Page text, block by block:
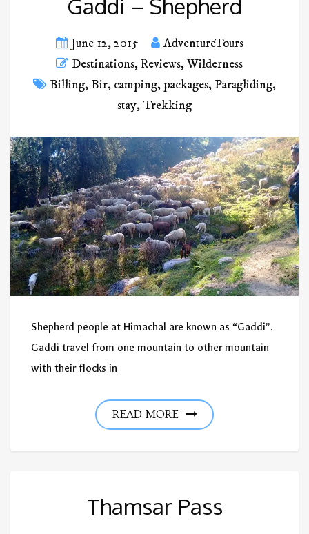
June 12, 2015
AdventureTours
Destinations,Reviews,Wilderness
Billing,Bir, camping, packages, Paragliding,
stay,Trekking
Shepherd people at Himachal are known as “Gaddi”.
Gaddi travel from one mountain to other mountain
with their flocks in
READ MORE
Thamsar Pass